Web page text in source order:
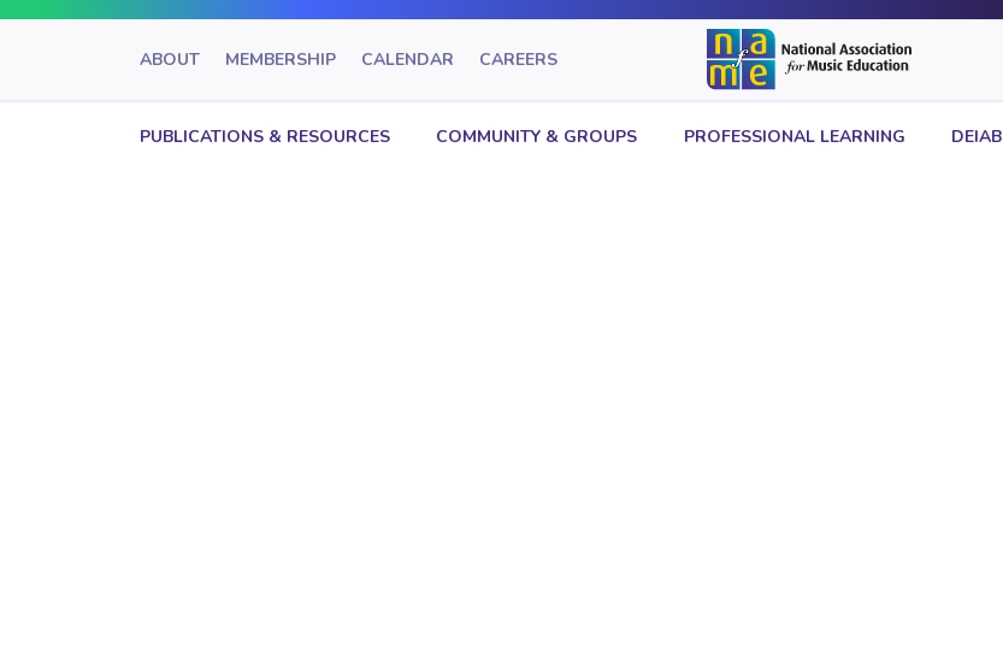
ABOUT MEMBERSHIP CALENDAR CAREERS
PUBLICATIONS & RESOURCES COMMUNITY & GROUPS PROFESSIONAL LEARNING DEIAB